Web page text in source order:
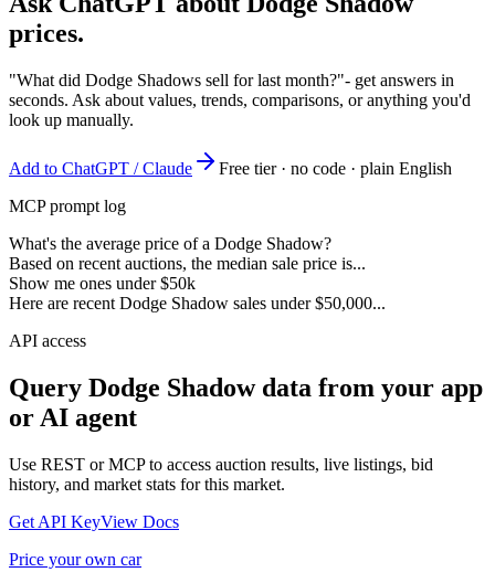
prices.
"What did Dodge Shadows sell for last month?"- get answers in
seconds. Ask about values, trends, comparisons, or anything you'd
look up manually.
Add to ChatGPT / Claude
Free tier · no code · plain English
MCP prompt log
What's the average price of a Dodge Shadow?
Based on recent auctions, the median sale price is...
Show me ones under $50k
Here are recent Dodge Shadow sales under $50,000...
API access
Query Dodge Shadowdata from your app
or AI agent
Use REST or MCP to access auction results, live listings, bid
history, and market stats for this market.
Get API KeyView Docs
Price your own car